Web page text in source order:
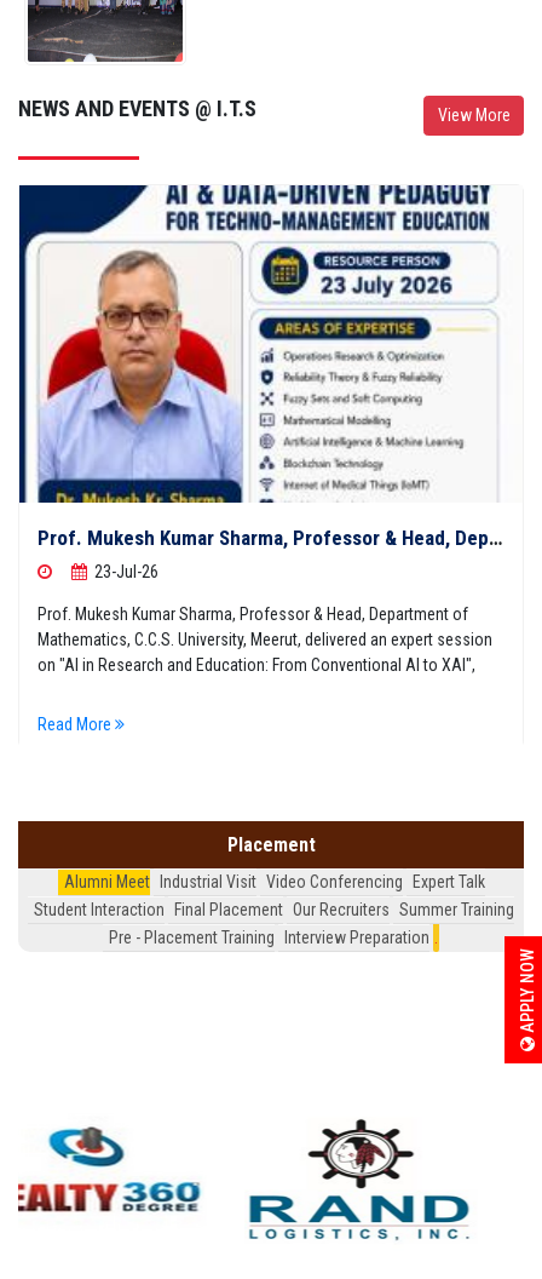
APPLY NOW
View More
NEWS AND EVENTS @ I.T.S
Prof. Mukesh Kumar Sharma, Professor & Head, Department of Mathematics, C.C.S. University, Meerut, delivered an expert session on "AI in Research and Education: From Conventional AI to XAI"
23-Jul-26
Prof. Mukesh Kumar Sharma, Professor & Head, Department of
Mathematics, C.C.S. University, Meerut, delivered an expert session
on "AI in Research and Education: From Conventional AI to XAI",
Read More
Placement
Alumni Meet Industrial Visit Video Conferencing
Expert Talk
Student Interaction
Final Placement Our Recruiters Summer Training
Pre - Placement Training
Interview Preparation .